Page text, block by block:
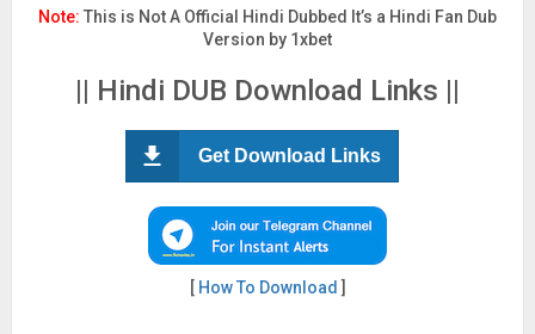
Note: This is Not A Official Hindi Dubbed It’s a Hindi Fan Dub
Version by 1xbet
|| Hindi DUB Download Links ||
Get Download Links
[ How To Download ]